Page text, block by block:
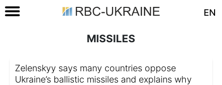
EN
MISSILES
Zelenskyy says many countries oppose
Ukraine’s ballistic missiles and explains why